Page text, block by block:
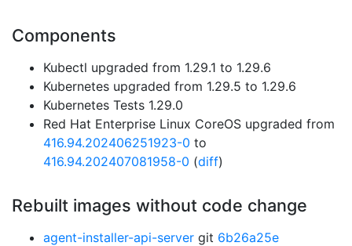
Components
Kubectl upgraded from 1.29.1 to 1.29.6
Kubernetes upgraded from 1.29.5 to 1.29.6
Kubernetes Tests 1.29.0
Red Hat Enterprise Linux CoreOS upgraded from
416.94.202406251923-0 to
416.94.202407081958-0 (diff)
Rebuilt images without code change
agent-installer-api-server git 6b26a25e